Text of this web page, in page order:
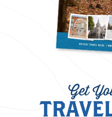
Get